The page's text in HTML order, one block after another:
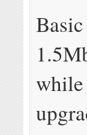
while